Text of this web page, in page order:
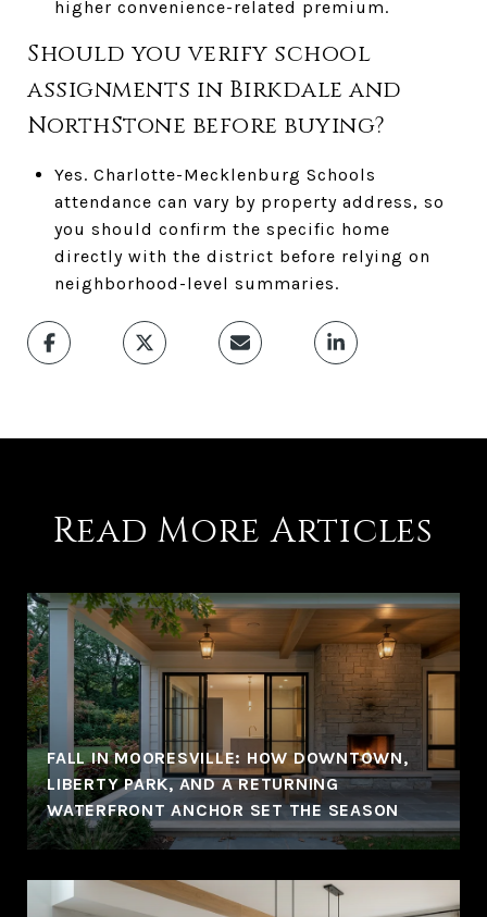
higher convenience-related premium.
Should you verify school
assignments in Birkdale and
NorthStone before buying?
Yes. Charlotte-Mecklenburg Schools
attendance can vary by property address, so
you should confirm the specific home
directly with the district before relying on
neighborhood-level summaries.
Read More Articles
FALL IN MOORESVILLE: HOW DOWNTOWN,
LIBERTY PARK, AND A RETURNING
WATERFRONT ANCHOR SET THE SEASON